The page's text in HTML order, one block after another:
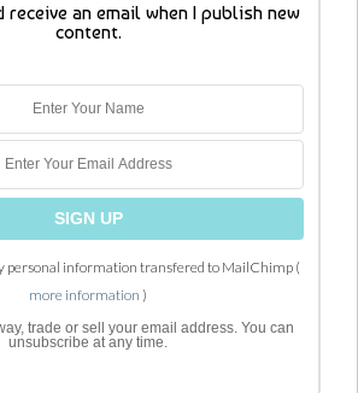
receive an email when I publish new
content.
personal information transfered to MailChimp (
more information )
trade or sell your email address. You can
unsubscribe at any time.